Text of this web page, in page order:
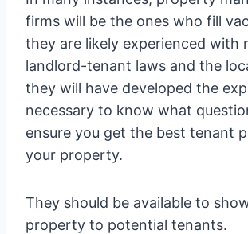
firms will be the ones who fill
they are likely experienced with
landlord-tenant laws and the
they will have developed the
necessary to know what
ensure you get the best tenant
your property.
They should be available to
property to potential tenants.